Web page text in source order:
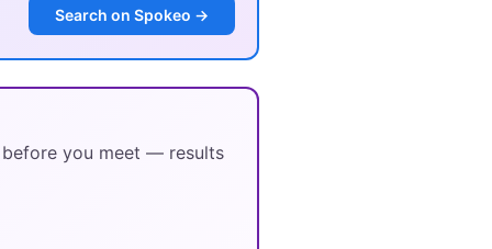
Search on Spokeo →
you meet — results